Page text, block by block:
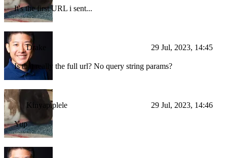
It's the first URL i sent...
Drake 29 Jul, 2023, 14:45
Is that really the full url? No query string params?
Kinyapiplele 29 Jul, 2023, 14:46
Yup